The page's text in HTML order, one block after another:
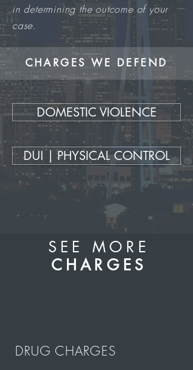
in determining the outcome of your
case.
CHARGES WE DEFEND
DOMESTIC VIOLENCE
DUI | PHYSICAL CONTROL
DRUG CHARGES
SEE MORE
CHARGES